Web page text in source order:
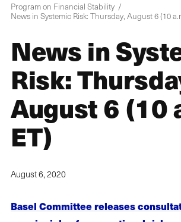
Program on Financial Stability
News in Systemic Risk: Thursday, August 6 (10
News in
Risk:
August 6 (10
ET)
August 6, 2020
Basel Committee releases